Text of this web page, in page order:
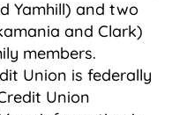
Yamhill) and two
and Clark)
members.
Union is federally
Union